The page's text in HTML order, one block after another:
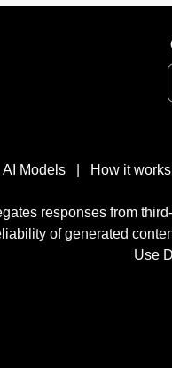
AI Models How it works
responses from
of generated
Use